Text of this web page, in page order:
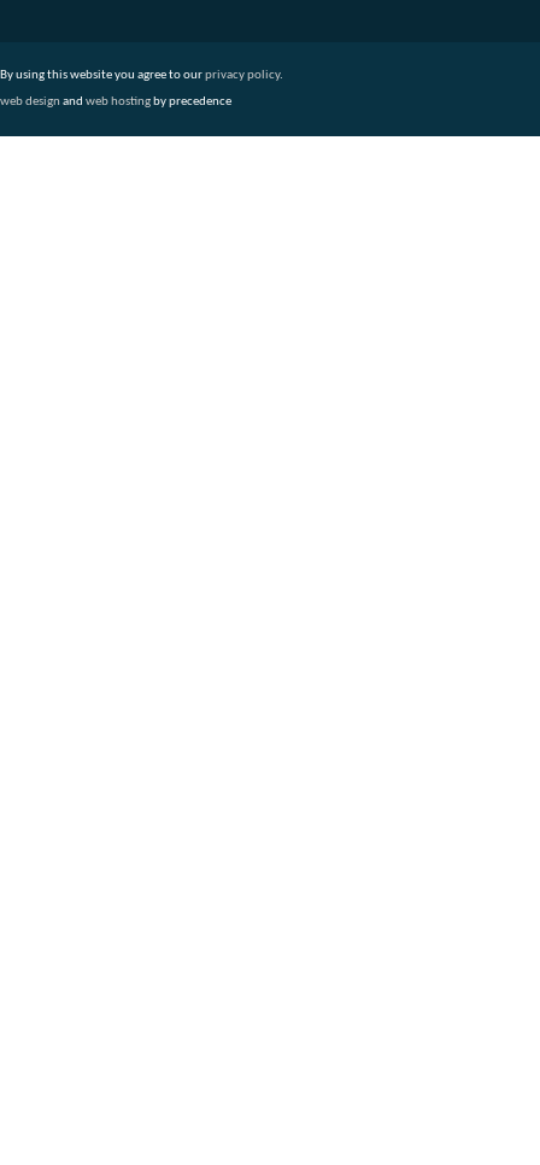
By using this website you agree to ourprivacy policy.
web design and web hostingby precedence